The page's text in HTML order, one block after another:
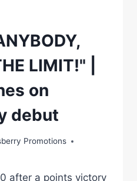
LIMIT!" |
on
debut
Promotions
after a points victory